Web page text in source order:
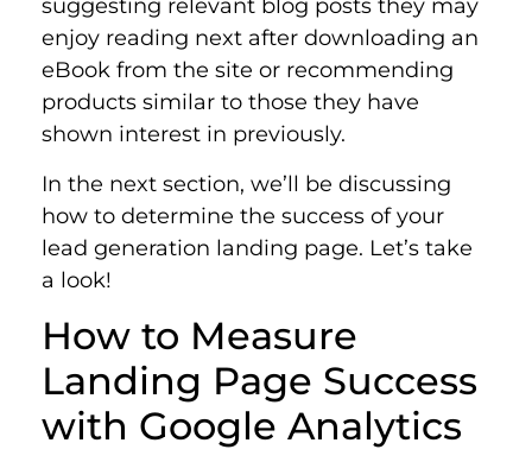
suggesting relevant blog posts they may
enjoy reading next after downloading an
eBook from the site or recommending
products similar to those they have
shown interest in previously.
In the next section, we’ll be discussing
how to determine the success of your
lead generation landing page. Let’s take
a look!
How to Measure
Landing Page Success
with Google Analytics